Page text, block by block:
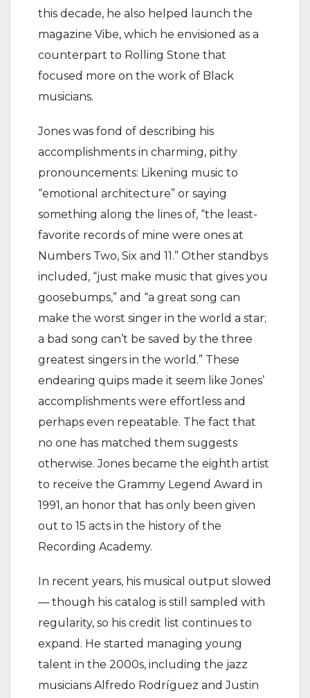
this decade, he also helped launch the
magazine Vibe, which he envisioned as a
counterpart to Rolling Stone that
focused more on the work of Black
musicians.
Jones was fond of describing his
accomplishments in charming, pithy
pronouncements: Likening music to
“emotional architecture” or saying
something along the lines of, “the least-
favorite records of mine were ones at
Numbers Two, Six and 11.” Other standbys
included, “just make music that gives you
goosebumps,” and “a great song can
make the worst singer in the world a star;
a bad song can’t be saved by the three
greatest singers in the world.” These
endearing quips made it seem like Jones’
accomplishments were effortless and
perhaps even repeatable. The fact that
no one has matched them suggests
otherwise. Jones became the eighth artist
to receive the Grammy Legend Award in
1991, an honor that has only been given
out to 15 acts in the history of the
Recording Academy.
In recent years, his musical output slowed
— though his catalog is still sampled with
regularity, so his credit list continues to
expand. He started managing young
talent in the 2000s, including the jazz
musicians Alfredo Rodríguez and Justin